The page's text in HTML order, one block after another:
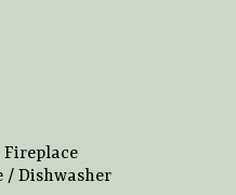
/ Dishwasher